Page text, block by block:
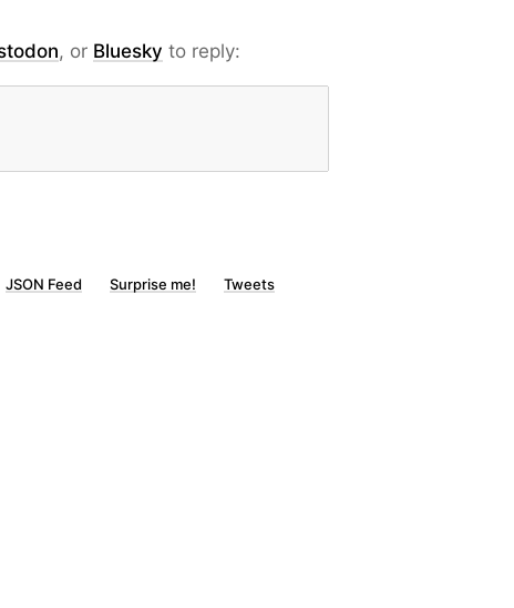
, or Bluesky to reply:
JSON Feed Surprise me! Tweets